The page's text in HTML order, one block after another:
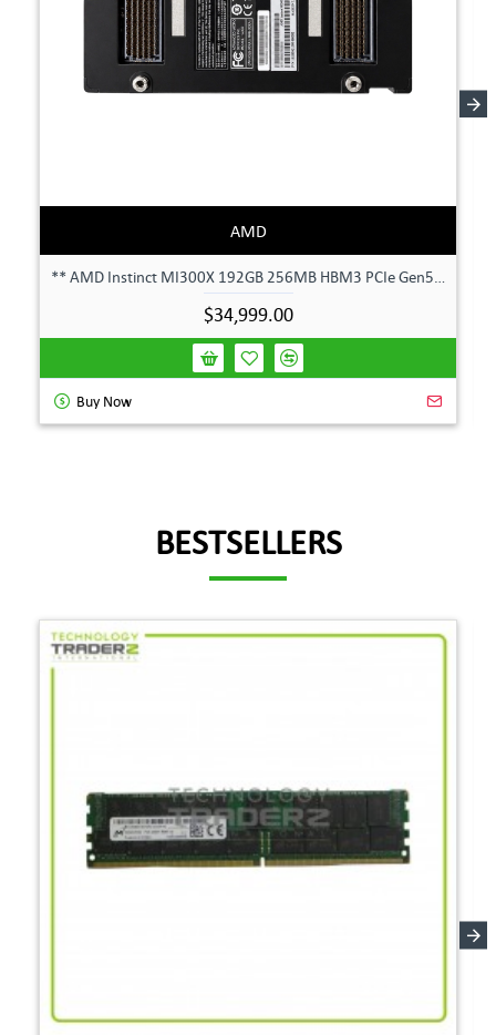
AMD
$34,999.00
Buy Now
BESTSELLERS